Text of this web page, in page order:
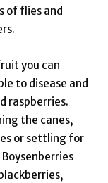
of flies and
you can
to disease and
raspberries.
the canes,
or settling for